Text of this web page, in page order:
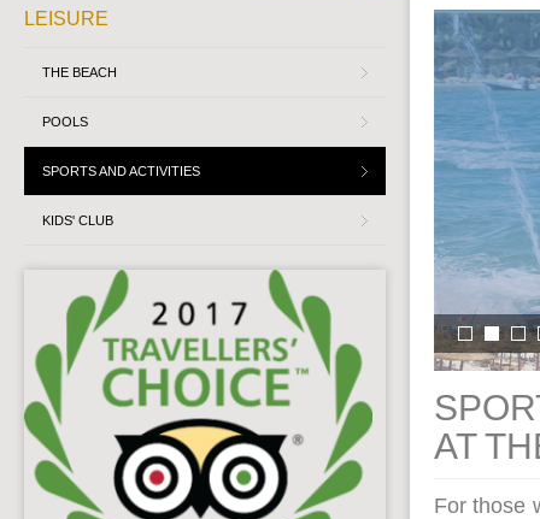
LEISURE
THE BEACH
POOLS
SPORTS AND ACTIVITIES
KIDS' CLUB
AT
For those